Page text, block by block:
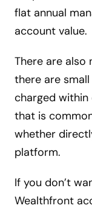
flat annual
account value.
There are also
there are
charged within
that is
whether
platform.
If you don’t
Wealthfront